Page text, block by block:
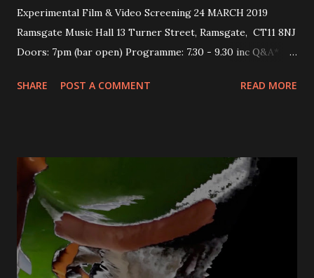
Experimental Film & Video Screening 24 MARCH 2019
Ramsgate Music Hall 13 Turner Street, Ramsgate, CT11 8NJ
Doors: 7pm (bar open) Programme: 7.30 - 9.30 inc Q&A*
also available on the door. This screening explores the
the space(s) is challenged in the selected works.
Featuring: Nicky Hamlyn , Noor Afshan Mirza & Brad
Butler , Nicholas Mortimer , Gareth Polmeer and Emily
Richardson . This bumper edition has been guest curated
by Benjamin Hunt. Home page image: 'The Virtual-
Grammetry of Main Frame City 360 - [A Borgesian
SHARE POST A COMMENT READ MORE